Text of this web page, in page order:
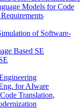
Models for Code
of Software-
Based SE
for AIware
Translation,